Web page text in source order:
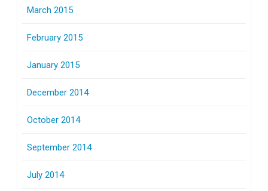
March 2015
February 2015
January 2015
December 2014
October 2014
September 2014
July 2014